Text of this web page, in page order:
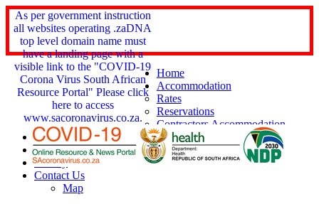
As per government instruction
all websites operating .zaDNA
top level domain name must
have a landing page with a
visible link to the "COVID-19
Corona Virus South African
Resource Portal" Please click
here to access
www.sacoronavirus.co.za.
Home
Accommodation
Rates
Reservations
Contractors Accommodation
Services
Things 2 Do
Gallery
Contact Us
Map